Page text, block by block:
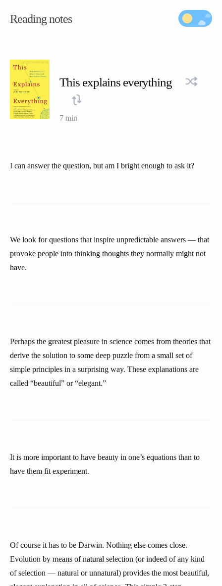
Reading notes
This explains everything
7 min
I can answer the question, but am I bright enough to ask it?
We look for questions that inspire unpredictable answers — that
provoke people into thinking thoughts they normally might not
have.
Perhaps the greatest pleasure in science comes from theories that
derive the solution to some deep puzzle from a small set of
simple principles in a surprising way. These explanations are
called “beautiful” or “elegant.”
It is more important to have beauty in one’s equations than to
have them fit experiment.
Of course it has to be Darwin. Nothing else comes close.
Evolution by means of natural selection (or indeed of any kind
of selection — natural or unnatural) provides the most beautiful,